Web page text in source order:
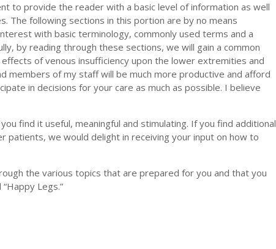
to provide the reader with a basic level of information as well
The following sections in this portion are by no means
with basic terminology, commonly used terms and a
by reading through these sections, we will gain a common
of venous insufficiency upon the lower extremities and
members of my staff will be much more productive and afford
in decisions for your care as much as possible. I believe
find it useful, meaningful and stimulating. If you find additional
we would delight in receiving your input on how to
the various topics that are prepared for you and that you
Legs.”